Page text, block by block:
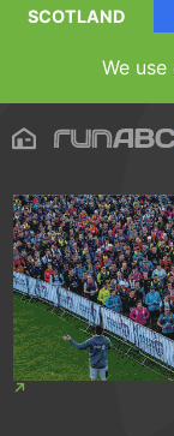
SCOTLAND
We